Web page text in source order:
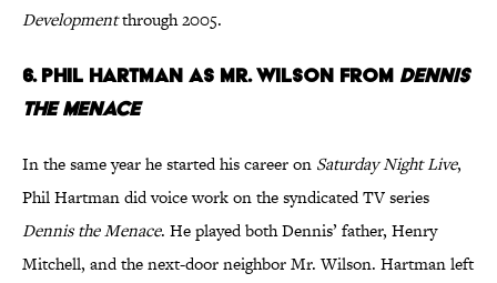
Developmentthrough 2005.
6. Phil Hartman as Mr. Wilson from Dennis
the Menace
In the same year he started his career on Saturday Night Live,
Phil Hartman did voice work on the syndicated TV series
Dennis the Menace. He played both Dennis’ father, Henry
Mitchell, and the next-door neighbor Mr. Wilson. Hartman left